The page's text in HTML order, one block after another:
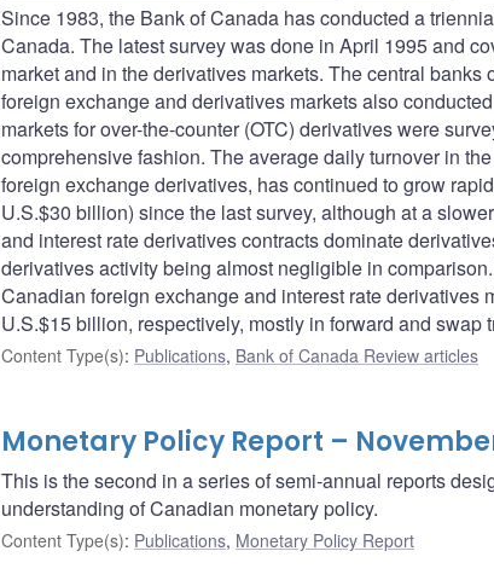
Since 1983, the Bank of Canada has conducted a
Canada. The latest survey was done in April 1995 and
market and in the derivatives markets. The central
foreign exchange and derivatives markets also
markets for over-the-counter (OTC) derivatives were
comprehensive fashion. The average daily turnover in
foreign exchange derivatives, has continued to grow
U.S.$30 billion) since the last survey, although at a
and interest rate derivatives contracts dominate
derivatives activity being almost negligible in
Canadian foreign exchange and interest rate derivatives
U.S.$15 billion, respectively, mostly in forward and swap
Content Type(s): Publications, Bank of Canada Review articles
Monetary Policy Report –
This is the second in a series of semi-annual reports
understanding of Canadian monetary policy.
Content Type(s): Publications, Monetary Policy Report